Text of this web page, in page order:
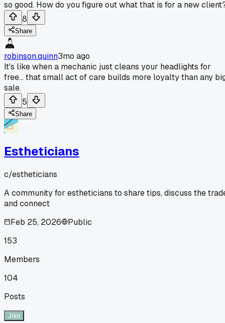
so good. How do you figure out what that is for a new
8
Share
robinson.quinn3mo ago
It's like when a mechanic just cleans your headlights for
free... that small act of care builds more loyalty than any
sale.
5
Share
Estheticians
c/estheticians
A community for estheticians to share tips, discuss the
and connect
Feb 25, 2026
Public
153
Members
104
Posts
Join